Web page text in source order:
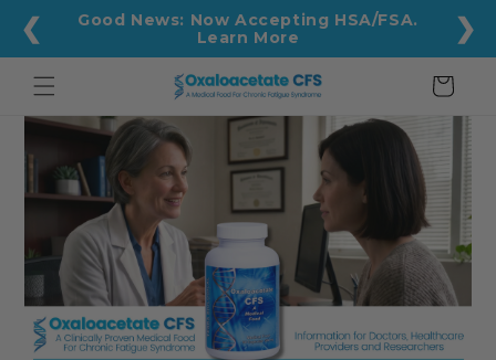
Skip to
content
❮
Good News: Now Accepting HSA/FSA.
Learn More
❯
Cart